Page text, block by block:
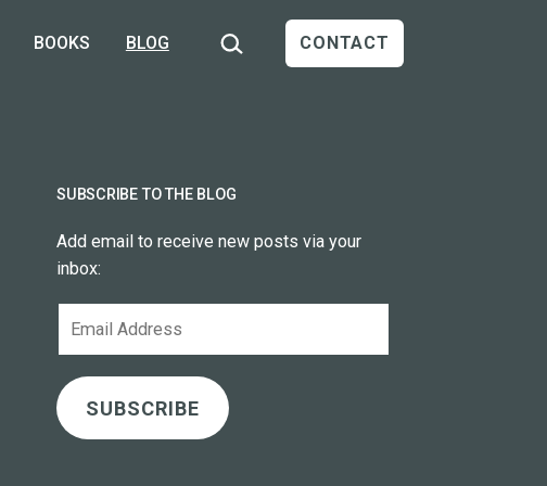
BOOKS BLOG Search… CONTACT
SUBSCRIBE TO THE BLOG
Add email to receive new posts via your
inbox:
SUBSCRIBE